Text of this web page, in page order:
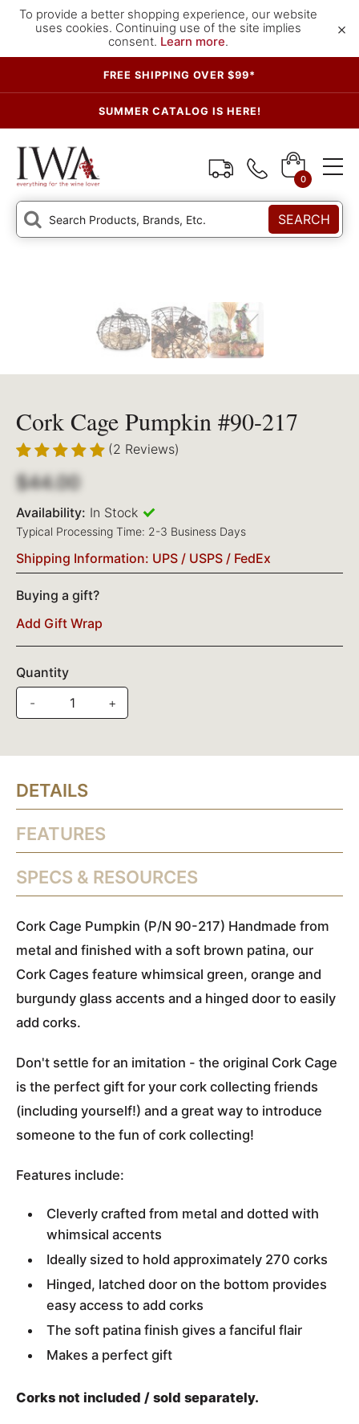
To provide a better shopping experience, our website
uses cookies. Continuing use of the site implies
consent. Learn more.
×
FREE SHIPPING OVER $99*
SUMMER CATALOG IS HERE!
0
SEARCH
Cork Cage Pumpkin #90-217
(2 Reviews)
$44.00
Availability: In Stock
Typical Processing Time: 2-3 Business Days
Shipping Information: UPS / USPS / FedEx
Buying a gift?
Add Gift Wrap
Quantity
-
+
DETAILS
FEATURES
SPECS & RESOURCES
Cork Cage Pumpkin (P/N 90-217) Handmade from
metal and finished with a soft brown patina, our
Cork Cages feature whimsical green, orange and
burgundy glass accents and a hinged door to easily
add corks.
Don't settle for an imitation - the original Cork Cage
is the perfect gift for your cork collecting friends
(including yourself!) and a great way to introduce
someone to the fun of cork collecting!
Features include:
Cleverly crafted from metal and dotted with
whimsical accents
Ideally sized to hold approximately 270 corks
Hinged, latched door on the bottom provides
easy access to add corks
The soft patina finish gives a fanciful flair
Makes a perfect gift
Corks not included / sold separately.